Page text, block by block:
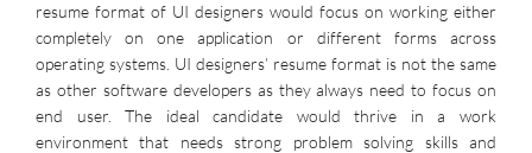
resume format of UI designers would focus on working either
completely on one application or different forms across
operating systems. UI designers’ resume format is not the same
as other software developers as they always need to focus on
end user. The ideal candidate would thrive in a work
environment that needs strong problem solving skills and